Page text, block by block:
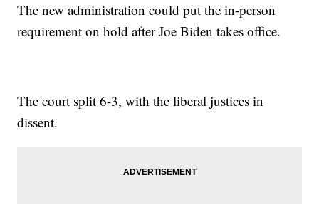
The new administration could put the in-person
requirement on hold after Joe Biden takes office.
The court split 6-3, with the liberal justices in
dissent.